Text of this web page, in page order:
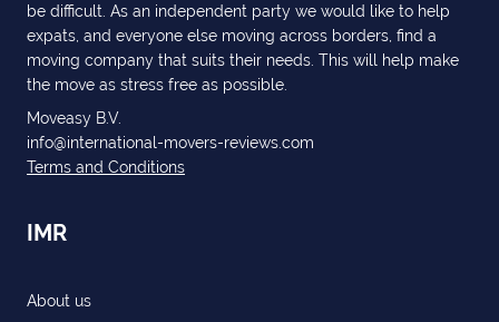
be difficult. As an independent party we would like to help
expats, and everyone else moving across borders, find a
moving company that suits their needs. This will help make
the move as stress free as possible.
Moveasy B.V.
info@international-movers-reviews.com
Terms and Conditions
IMR
About us